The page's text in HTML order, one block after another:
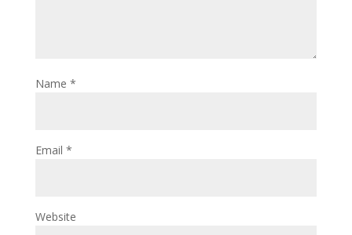
Name *
Email *
Website